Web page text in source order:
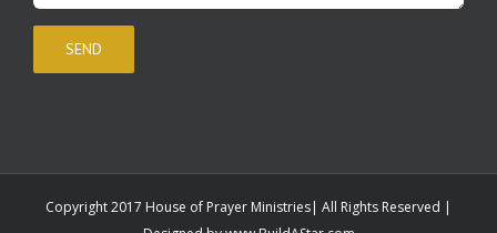
Copyright 2017 House of Prayer Ministries| All Rights Reserved |